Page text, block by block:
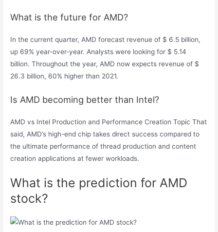
What is the future for AMD?
In the current quarter, AMD forecast revenue of $ 6.5 billion,
up 69% year-over-year. Analysts were looking for $ 5.14
billion. Throughout the year, AMD now expects revenue of $
26.3 billion, 60% higher than 2021.
Is AMD becoming better than Intel?
AMD vs Intel Production and Performance Creation Topic That
said, AMD’s high-end chip takes direct success compared to
the ultimate performance of thread production and content
creation applications at fewer workloads.
What is the prediction for AMD
stock?